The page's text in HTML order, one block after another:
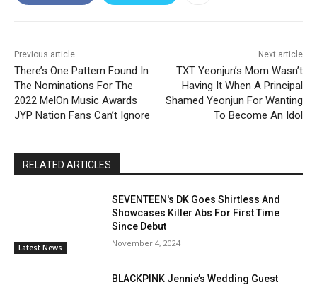
Previous article
There’s One Pattern Found In
The Nominations For The
2022 MelOn Music Awards
JYP Nation Fans Can’t Ignore
Next article
TXT Yeonjun’s Mom Wasn’t
Having It When A Principal
Shamed Yeonjun For Wanting
To Become An Idol
RELATED ARTICLES
Latest News
SEVENTEEN's DK Goes Shirtless And
Showcases Killer Abs For First Time
Since Debut
November 4, 2024
BLACKPINK Jennie’s Wedding Guest